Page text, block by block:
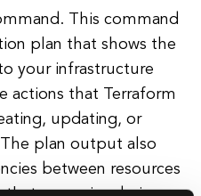
This command
plan that shows the
your infrastructure
actions that Terraform
updating, or
plan output also
between resources